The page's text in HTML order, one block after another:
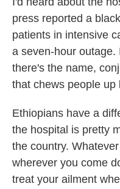
press reported a
patients in intensive
a seven-hour outage.
there's the name,
that chews people up
Ethiopians have a
the hospital is pretty
the country.
wherever you come
treat your ailment